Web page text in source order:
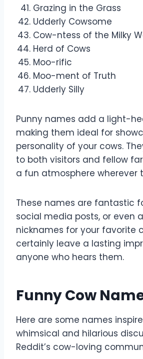
Grazing in the Grass
Udderly Cowsome
Cow-ntess of the Milky
Herd of Cows
Moo-rific
Moo-ment of Truth
Udderly Silly
Punny names add a light-
making them ideal for
personality of your cows.
to both visitors and fellow
a fun atmosphere wherever
These names are fantastic
social media posts, or even
nicknames for your favorite
certainly leave a lasting
anyone who hears them.
Funny Cow
Here are some names
whimsical and hilarious
Reddit’s cow-loving